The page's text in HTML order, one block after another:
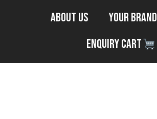
About Us Your Brand
Enquiry Cart